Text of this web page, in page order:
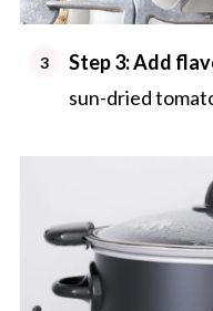
Step 3: Add
sun-dried